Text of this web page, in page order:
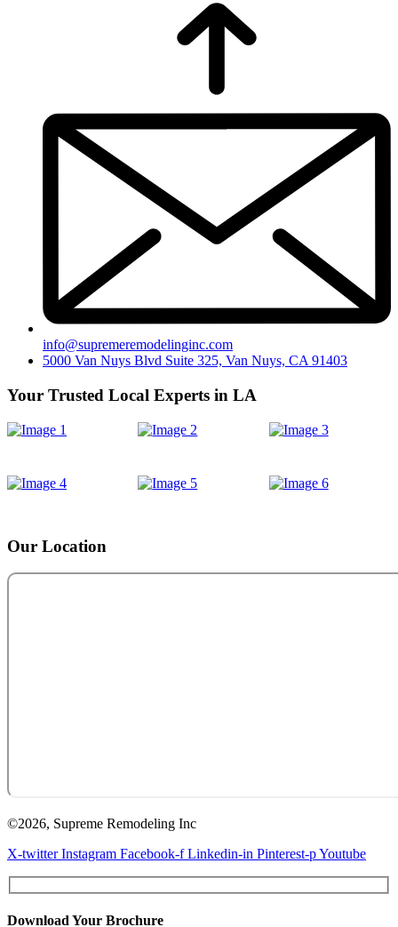
info@supremeremodelinginc.com
5000 Van Nuys Blvd Suite 325, Van Nuys, CA 91403
Your Trusted Local Experts in LA
Our Location
©2026, Supreme Remodeling Inc
X-twitter Instagram Facebook-f Linkedin-in Pinterest-pYoutube
Download Your Brochure